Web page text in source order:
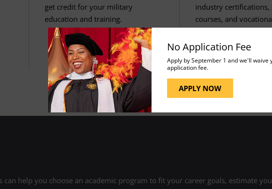
No Application Fee
Apply by September 1 and we'll waive
application fee.
APPLY NOW
get credit for your military
education and training.
industry certifications,
courses, and
technical training.
help you choose an academic program to fit your career goals, estimate